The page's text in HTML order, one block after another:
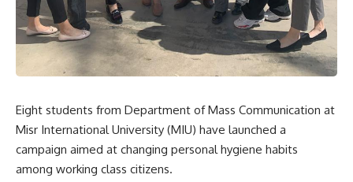
Eight students from Department of Mass Communication at
Misr International University (MIU) have launched a
campaign aimed at changing personal hygiene habits
among working class citizens.